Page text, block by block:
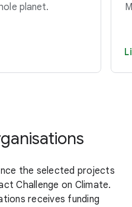
planet.
the selected projects
Challenge on Climate.
receives funding